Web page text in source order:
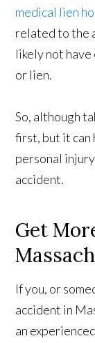
medical lien
related to the
likely not
or lien.
So, although
first, but it can
personal
accident.
Get
If you, or
accident in
an